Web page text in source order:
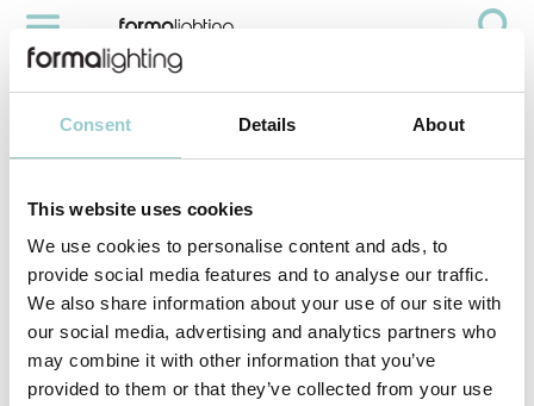
Consent Details About
This website uses cookies
We use cookies to personalise content and ads, to
provide social media features and to analyse our traffic.
We also share information about your use of our site with
our social media, advertising and analytics partners who
may combine it with other information that you’ve
provided to them or that they’ve collected from your use
CONNECT TO YOUR ACCOUNT
Account
Reset your password
Email